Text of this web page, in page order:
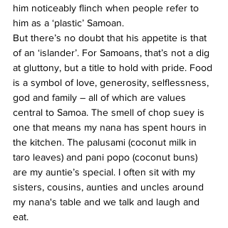
him noticeably flinch when people refer to
him as a ‘plastic’ Samoan.
But there’s no doubt that his appetite is that
of an ‘islander’. For Samoans, that’s not a dig
at gluttony, but a title to hold with pride. Food
is a symbol of love, generosity, selflessness,
god and family – all of which are values
central to Samoa. The smell of chop suey is
one that means my nana has spent hours in
the kitchen. The palusami (coconut milk in
taro leaves) and pani popo (coconut buns)
are my auntie’s special. I often sit with my
sisters, cousins, aunties and uncles around
my nana's table and we talk and laugh and
eat.